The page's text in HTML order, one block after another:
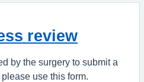
review
by the surgery to submit a
use this form.